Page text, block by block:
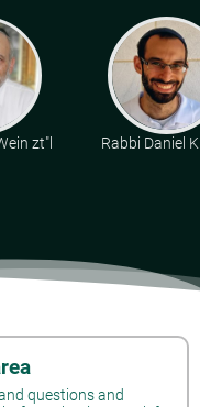
zt"l Rabbi Daniel
questions and